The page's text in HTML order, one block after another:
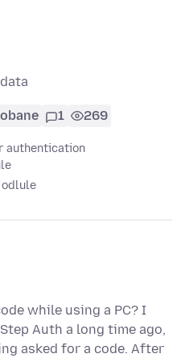
1 269
authentication
odlule
while using a PC? I
Auth a long time ago,
asked for a code. After